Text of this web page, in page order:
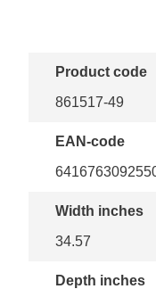
Product code
861517-49
EAN-code
Width inches
34.57
Depth inches